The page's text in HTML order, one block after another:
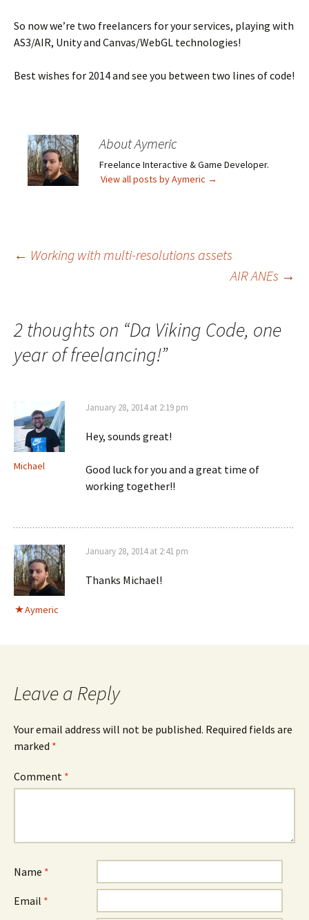
So now we’re two freelancers for your services, playing with
AS3/AIR, Unity and Canvas/WebGL technologies!
Best wishes for 2014 and see you between two lines of code!
About Aymeric
Freelance Interactive & Game Developer.
View all posts by Aymeric →
Post
← Working with multi-resolutions assets
AIR ANEs →
2 thoughts on “Da Viking Code, one
year of freelancing!”
Michael
January 28, 2014 at 2:19 pm
Hey, sounds great!
Good luck for you and a great time of
working together!!
Aymeric
January 28, 2014 at 2:41 pm
Thanks Michael!
Leave a Reply
Your email address will not be published. Required fields are
marked *
Comment *
Name *
Email *